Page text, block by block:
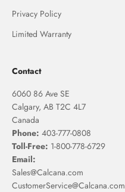
Privacy Policy
Limited Warranty
Contact
6060 86 Ave SE
Calgary, AB T2C 4L7
Canada
Phone: 403-777-0808
Toll-Free: 1-800-778-6729
Email:
Sales@Calcana.com
CustomerService@Calcana.com